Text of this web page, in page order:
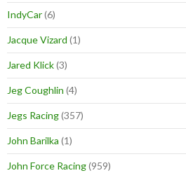
IndyCar(6)
Jacque Vizard (1)
Jared Klick(3)
Jeg Coughlin (4)
Jegs Racing(357)
John Barilka (1)
John Force Racing(959)